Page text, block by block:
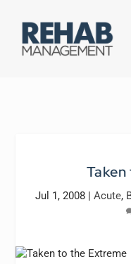
Jul 1, 2008 | Acute,